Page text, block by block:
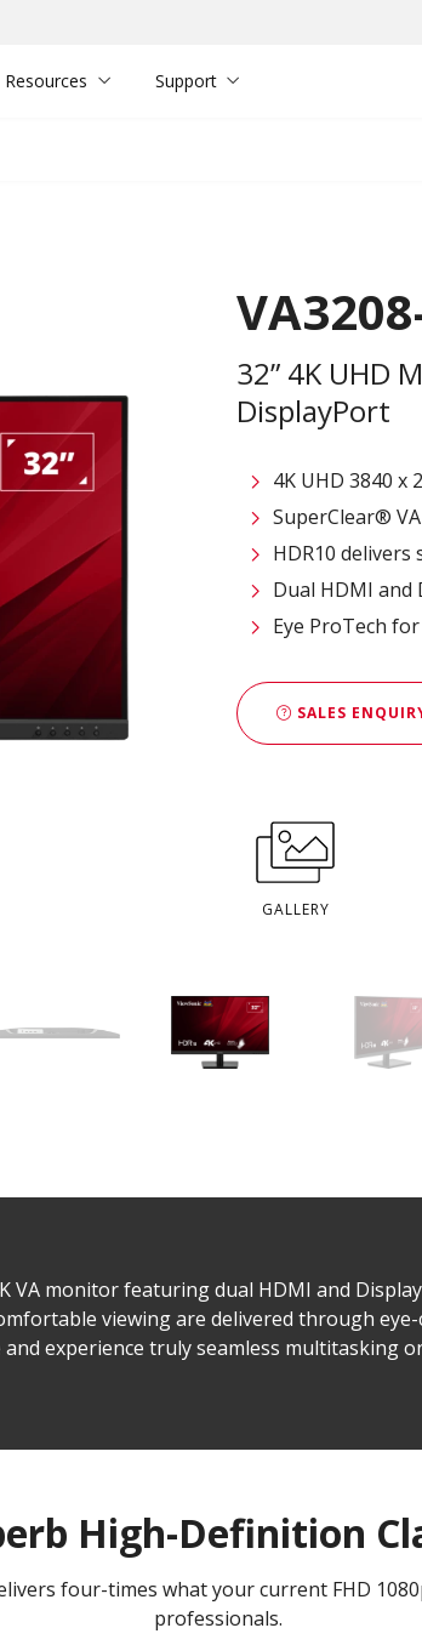
Resources Support
32” 4K UHD
DisplayPort
4K UHD 3840 x
SuperClear®
HDR10
Dual HDMI
Eye ProTech
SALES
GALLERY
VA monitor featuring dual HDMI and
viewing are delivered through
experience truly seamless multitasking
High-Definition
four-times what your current FHD
professionals.